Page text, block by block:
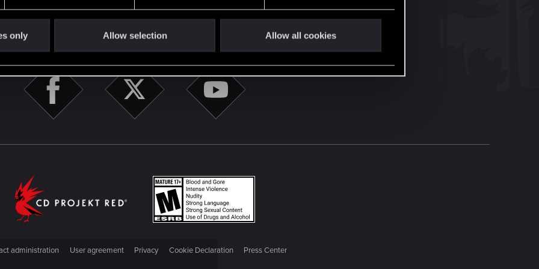
only Allow selection Allow all cookies
STAY CONNECTED
administration User agreement Privacy Cookie Declaration Press Center